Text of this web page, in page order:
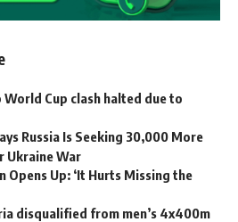
World Cup clash halted due to
Russia Is Seeking 30,000 More
Ukraine War
Opens Up: ‘It Hurts Missing the
disqualified from men’s 4x400m